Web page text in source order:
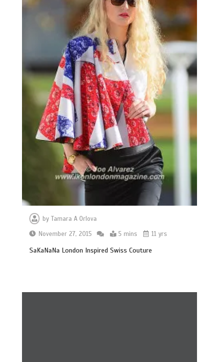
byTamara A Orlova
November 27, 2015
5 mins 11 yrs
SaKaNaNa London Inspired Swiss Couture